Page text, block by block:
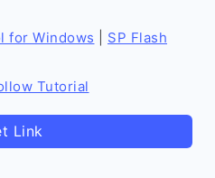
for Windows
SP Flash
Tutorial
Link